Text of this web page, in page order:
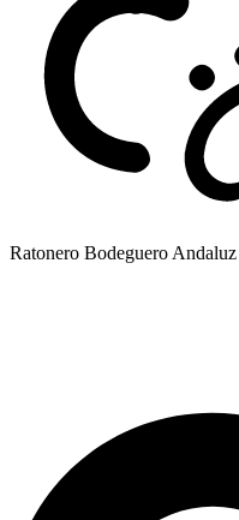
Ratonero Bodeguero Andaluz